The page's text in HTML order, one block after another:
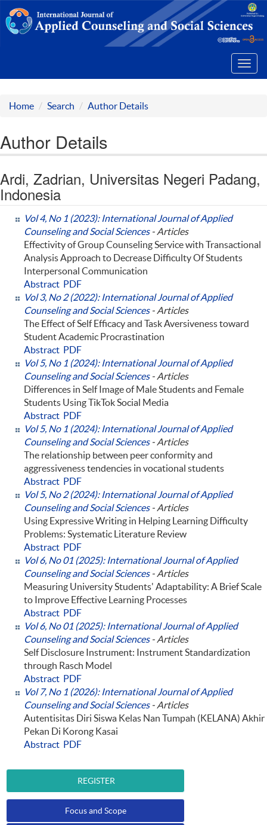
Home Search Author Details
Author Details
Ardi, Zadrian, Universitas Negeri Padang,
Indonesia
Vol 4, No 1 (2023): International Journal of Applied
Counseling and Social Sciences- Articles
Effectivity of Group Counseling Service with Transactional
Analysis Approach to Decrease Difficulty Of Students
Interpersonal Communication
Abstract PDF
Vol 3, No 2 (2022): International Journal of Applied
Counseling and Social Sciences- Articles
The Effect of Self Efficacy and Task Aversiveness toward
Student Academic Procrastination
Abstract PDF
Vol 5, No 1 (2024): International Journal of Applied
Counseling and Social Sciences- Articles
Differences in Self Image of Male Students and Female
Students Using TikTok Social Media
Abstract PDF
Vol 5, No 1 (2024): International Journal of Applied
Counseling and Social Sciences- Articles
The relationship between peer conformity and
aggressiveness tendencies in vocational students
Abstract PDF
Vol 5, No 2 (2024): International Journal of Applied
Counseling and Social Sciences- Articles
Using Expressive Writing in Helping Learning Difficulty
Problems: Systematic Literature Review
Abstract PDF
Vol 6, No 01 (2025): International Journal of Applied
Counseling and Social Sciences- Articles
Measuring University Students' Adaptability: A Brief Scale
to Improve Effective Learning Processes
Abstract PDF
Vol 6, No 01 (2025): International Journal of Applied
Counseling and Social Sciences- Articles
Self Disclosure Instrument: Instrument Standardization
through Rasch Model
Abstract PDF
Vol 7, No 1 (2026): International Journal of Applied
Counseling and Social Sciences- Articles
Autentisitas Diri Siswa Kelas Nan Tumpah (KELANA) Akhir
Pekan Di Korong Kasai
Abstract PDF
REGISTER
Focus and Scope